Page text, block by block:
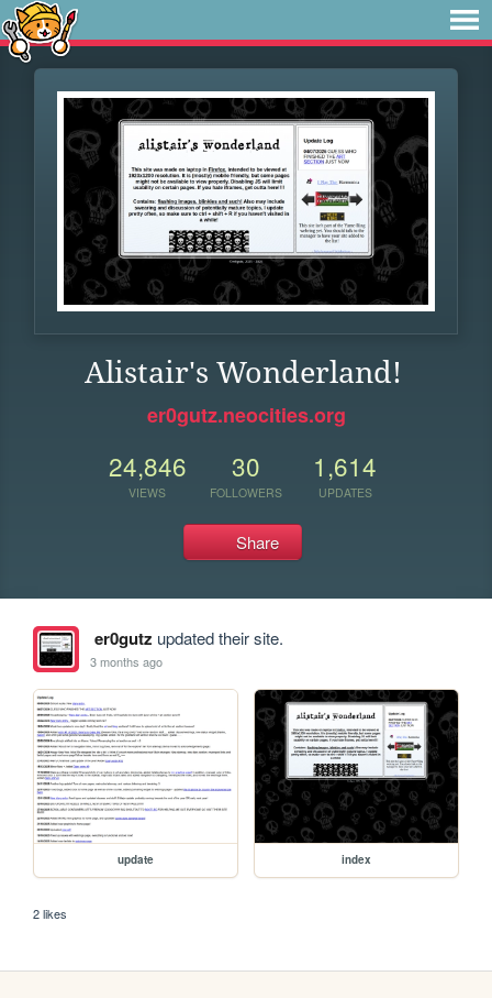
Alistair's Wonderland!
er0gutz.neocities.org
24,846
VIEWS
30
FOLLOWERS
1,614
UPDATES
Share
er0gutz updated their site.
3 months ago
update index
2 likes